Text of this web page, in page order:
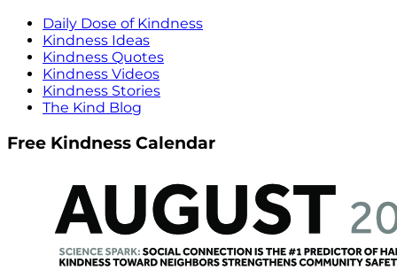
Daily Dose of Kindness
Kindness Ideas
Kindness Quotes
Kindness Videos
Kindness Stories
The Kind Blog
Free Kindness Calendar